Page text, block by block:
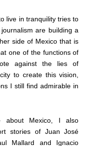
live in tranquility tries to
are building a
side of Mexico that is
one of the functions of
against the lies of
to create this vision,
I still find admirable in
Mexico, I also
stories of Juan José
Mallard and Ignacio